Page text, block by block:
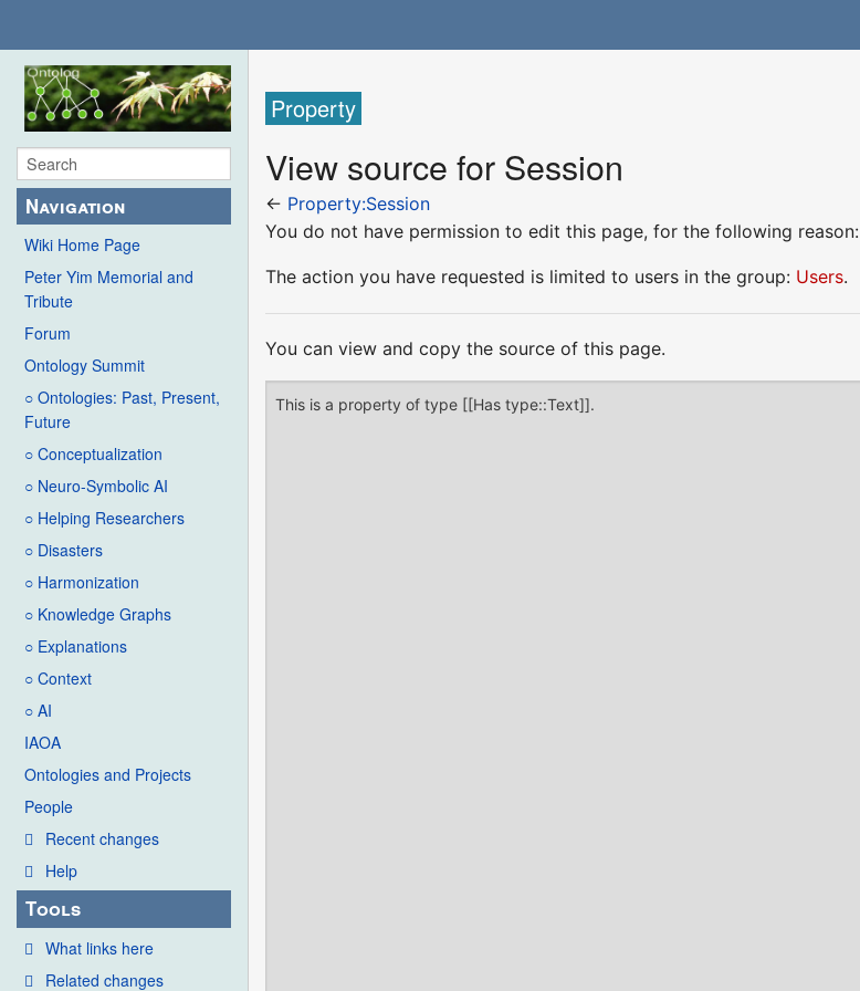
Navigation
Wiki Home Page
Peter Yim Memorial and
Tribute
Forum
Ontology Summit
○ Ontologies: Past, Present,
Future
○ Conceptualization
○ Neuro-Symbolic AI
○ Helping Researchers
○ Disasters
○ Harmonization
○ Knowledge Graphs
○ Explanations
○ Context
○ AI
IAOA
Ontologies and Projects
People
Recent changes
Help
Tools
What links here
Related changes
Property
View source for Session
← Property:Session
You do not have permission to edit this page, for the following reason:
The action you have requested is limited to users in the group: Users.
You can view and copy the source of this page.